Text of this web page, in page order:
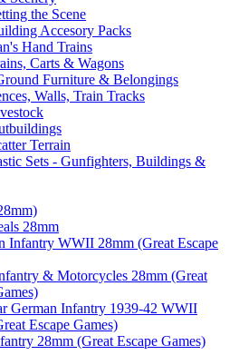
the Scene
Accesory Packs
Hand Trains
Carts & Wagons
Furniture & Belongings
Walls, Train Tracks
Terrain
Sets - Gunfighters, Buildings &
28mm
Infantry WWII 28mm (Great Escape
& Motorcycles 28mm (Great
German Infantry 1939-42 WWII
Escape Games)
28mm (Great Escape Games)